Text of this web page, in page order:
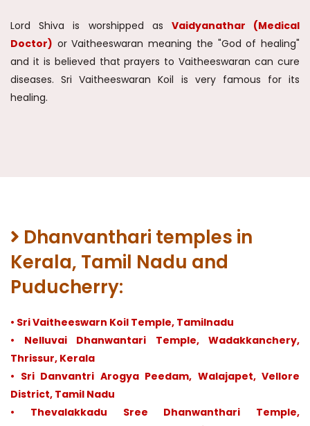
Lord Shiva is worshipped as Vaidyanathar (Medical
Doctor) or Vaitheeswaran meaning the "God of healing"
and it is believed that prayers to Vaitheeswaran can cure
diseases. Sri Vaitheeswaran Koil is very famous for its
healing.
Dhanvanthari temples in
Kerala, Tamil Nadu and
Puducherry:
• Sri Vaitheeswarn Koil Temple, Tamilnadu
• Nelluvai Dhanwantari Temple, Wadakkanchery,
Thrissur, Kerala
• Sri Danvantri Arogya Peedam, Walajapet, Vellore
District, Tamil Nadu
• Thevalakkadu Sree Dhanwanthari Temple,